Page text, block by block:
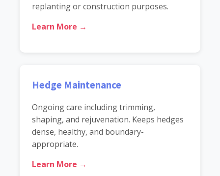
replanting or construction purposes.
Learn More →
Hedge Maintenance
Ongoing care including trimming,
shaping, and rejuvenation. Keeps hedges
dense, healthy, and boundary-
appropriate.
Learn More →